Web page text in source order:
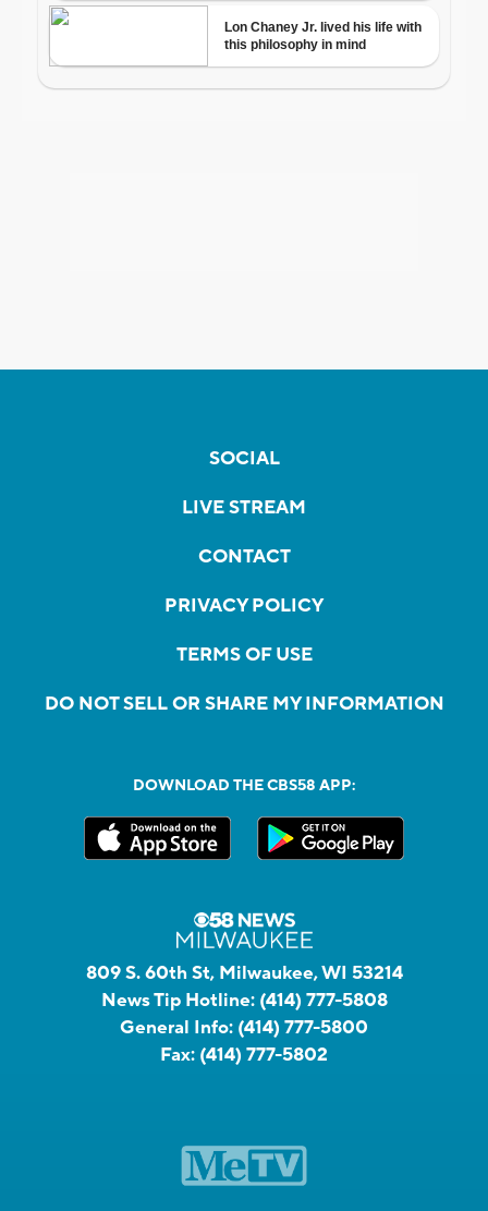
SOCIAL
LIVE STREAM
CONTACT
PRIVACY POLICY
TERMS OF USE
DO NOT SELL OR SHARE MY INFORMATION
DOWNLOAD THE CBS58 APP:
809 S. 60th St, Milwaukee, WI 53214
News Tip Hotline: (414) 777-5808
General Info: (414) 777-5800
Fax: (414) 777-5802